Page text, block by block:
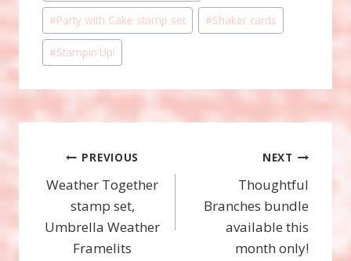
#Party with Cake stamp set #Shaker cards
#Stampin'Up!
Post
navigation
PREVIOUS
Weather Together
stamp set,
Umbrella Weather
Framelits
NEXT
Thoughtful
Branches bundle
available this
month only!